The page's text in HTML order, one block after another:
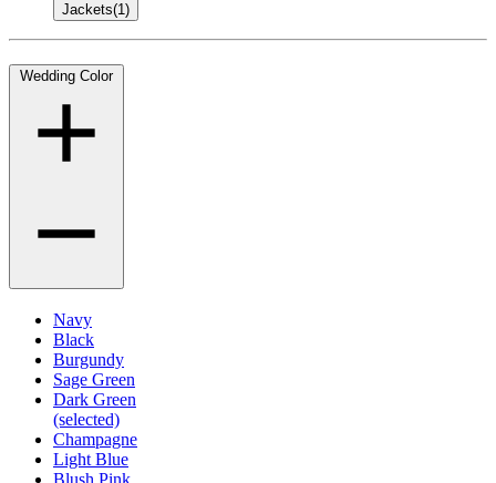
Jackets(1)
Wedding Color
Navy
Black
Burgundy
Sage Green
Dark Green
(selected)
Champagne
Light Blue
Blush Pink